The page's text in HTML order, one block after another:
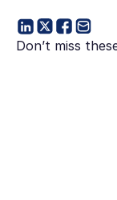
Don’t miss